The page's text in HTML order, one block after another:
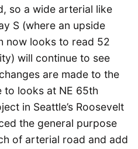
so a wide arterial like
S (where an upside
now looks to read 52
will continue to see
are made to the
to looks at NE 65th
in Seattle’s Roosevelt
the general purpose
of arterial road and add